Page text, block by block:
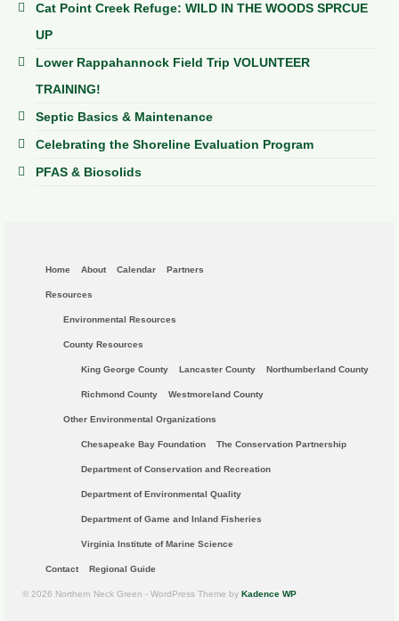
Cat Point Creek Refuge: WILD IN THE WOODS SPRCUE
UP
Lower Rappahannock Field Trip VOLUNTEER
TRAINING!
Septic Basics & Maintenance
Celebrating the Shoreline Evaluation Program
PFAS & Biosolids
Home About Calendar Partners
Resources
Environmental Resources
County Resources
King George County Lancaster County Northumberland County
Richmond County Westmoreland County
Other Environmental Organizations
Chesapeake Bay Foundation The Conservation Partnership
Department of Conservation and Recreation
Department of Environmental Quality
Department of Game and Inland Fisheries
Virginia Institute of Marine Science
Contact Regional Guide
© 2026 Northern Neck Green - WordPress Theme by Kadence WP